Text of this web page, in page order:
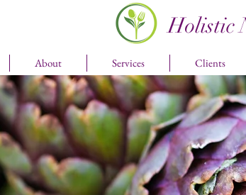
Holistic
About Services Clients